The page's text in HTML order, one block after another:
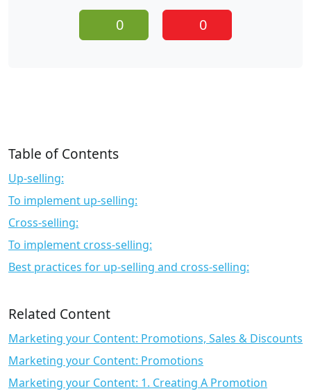
0 0
Table of Contents
Up-selling:
To implement up-selling:
Cross-selling:
To implement cross-selling:
Best practices for up-selling and cross-selling:
Related Content
Marketing your Content: Promotions, Sales & Discounts
Marketing your Content: Promotions
Marketing your Content: 1. Creating A Promotion